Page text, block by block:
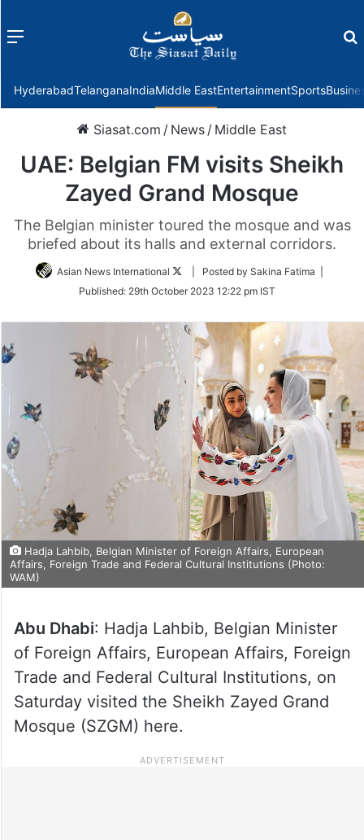
Menu
HyderabadTelanganaIndiaMiddle EastEntertainmentSports
Siasat.com / News / Middle East
UAE: Belgian FM visits Sheikh
Zayed Grand Mosque
The Belgian minister toured the mosque and was
briefed about its halls and external corridors.
Asian News International
Follow
Twitter
| Posted by Sakina Fatima |
Published: 29th October 2023 12:22 pm IST
Hadja Lahbib, Belgian Minister of Foreign Affairs, European
Affairs, Foreign Trade and Federal Cultural Institutions (Photo:
WAM)
Abu Dhabi: Hadja Lahbib, Belgian Minister
of Foreign Affairs, European Affairs, Foreign
Trade and Federal Cultural Institutions, on
Saturday visited the Sheikh Zayed Grand
Mosque (SZGM) here.